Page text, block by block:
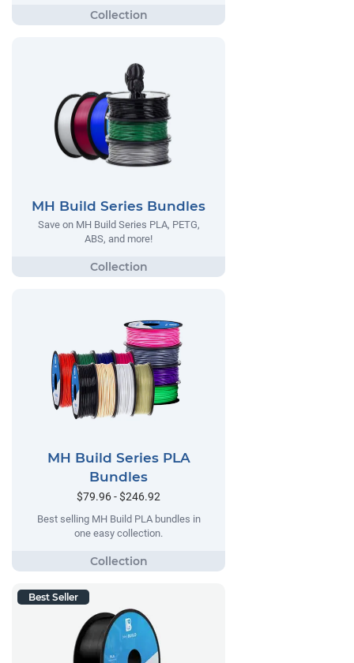
MH Build Series Bundles
Save on MH Build Series PLA, PETG,
ABS, and more!
MH Build Series PLA
Bundles
$79.96 - $246.92
Best selling MH Build PLA bundles in
one easy collection.
Best Seller